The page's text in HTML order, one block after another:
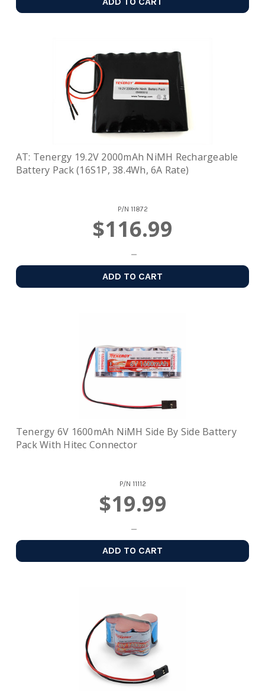
AT: Tenergy 19.2V 2000mAh NiMH Rechargeable
Battery Pack (16S1P, 38.4Wh, 6A Rate)
P/N 11872
$116.99
ADD TO CART
Tenergy 6V 1600mAh NiMH Side By Side Battery
Pack With Hitec Connector
P/N 11112
$19.99
ADD TO CART